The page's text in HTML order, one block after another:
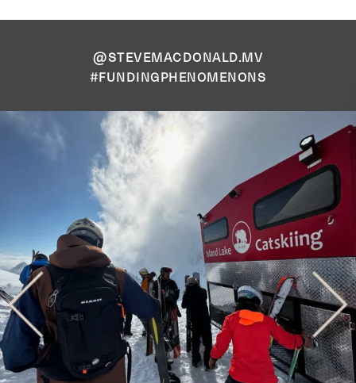
@STEVEMACDONALD.MV
#FUNDINGPHENOMENONS